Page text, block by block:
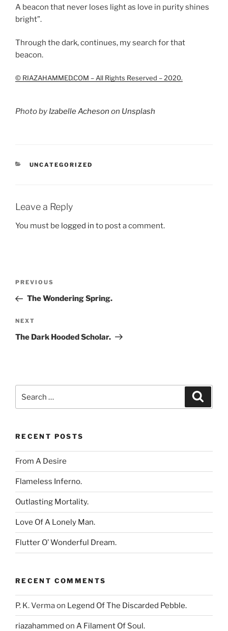
A beacon that never loses light as love in purity shines
bright”.
Through the dark, continues, my search for that
beacon.
© RIAZAHAMMED.COM – All Rights Reserved – 2020.
Photo by Izabelle Acheson on Unsplash
CATEGORIES
UNCATEGORIZED
Leave a Reply
You must be logged in to post a comment.
Previous
Post
PREVIOUS
The Wondering Spring.
Next
Post
NEXT
The Dark Hooded Scholar.
for:
RECENT POSTS
From A Desire
Flameless Inferno.
Outlasting Mortality.
Love Of A Lonely Man.
Flutter O’ Wonderful Dream.
RECENT COMMENTS
P. K. Vermaon Legend Of The Discarded Pebble.
riazahammed on A Filament Of Soul.